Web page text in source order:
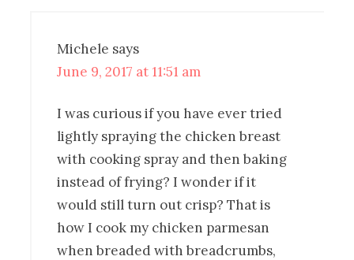
Michele says
June 9, 2017 at 11:51 am
I was curious if you have ever tried
lightly spraying the chicken breast
with cooking spray and then baking
instead of frying? I wonder if it
would still turn out crisp? That is
how I cook my chicken parmesan
when breaded with breadcrumbs,